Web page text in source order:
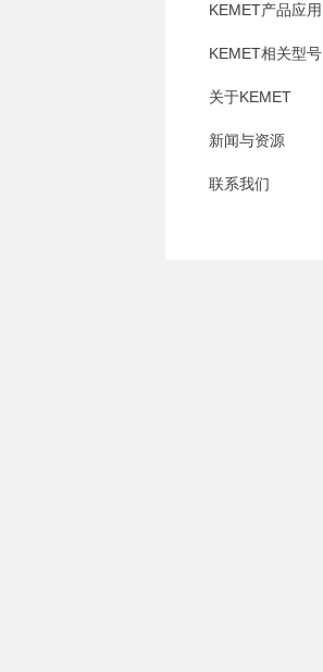
KEMET产品应用
KEMET相关型号
关于KEMET
新闻与资源
联系我们